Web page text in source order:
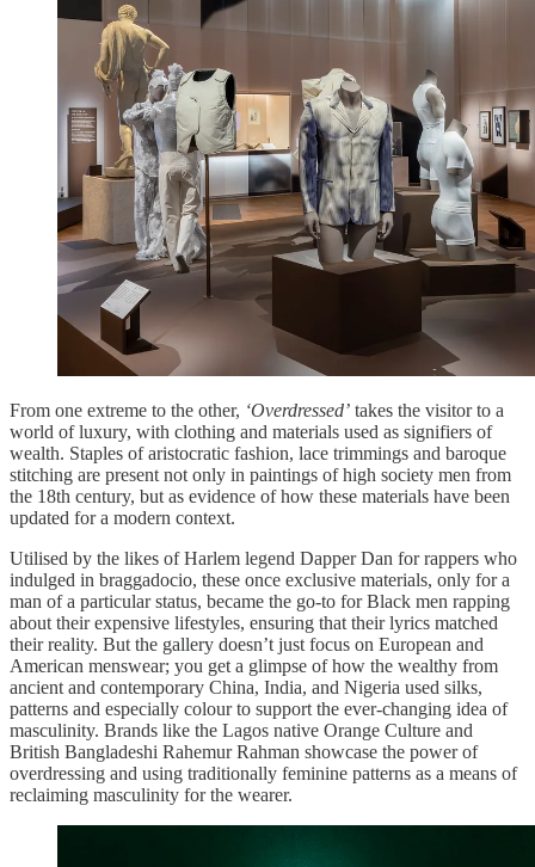
From one extreme to the other, ‘Overdressed’ takes the visitor to a
world of luxury, with clothing and materials used as signifiers of
wealth. Staples of aristocratic fashion, lace trimmings and baroque
stitching are present not only in paintings of high society men from
the 18th century, but as evidence of how these materials have been
updated for a modern context.
Utilised by the likes of Harlem legend Dapper Dan for rappers who
indulged in braggadocio, these once exclusive materials, only for a
man of a particular status, became the go-to for Black men rapping
about their expensive lifestyles, ensuring that their lyrics matched
their reality. But the gallery doesn’t just focus on European and
American menswear; you get a glimpse of how the wealthy from
ancient and contemporary China, India, and Nigeria used silks,
patterns and especially colour to support the ever-changing idea of
masculinity. Brands like the Lagos native Orange Culture and
British Bangladeshi Rahemur Rahman showcase the power of
overdressing and using traditionally feminine patterns as a means of
reclaiming masculinity for the wearer.